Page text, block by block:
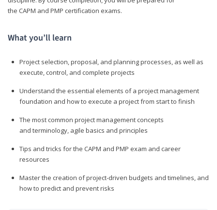
the CAPM and PMP certification exams.
What you’ll learn
Project selection, proposal, and planning processes, as well as
execute, control, and complete projects
Understand the essential elements of a project management
foundation and how to execute a project from start to finish
The most common project management concepts
and terminology, agile basics and principles
Tips and tricks for the CAPM and PMP exam and career
resources
Master the creation of project-driven budgets and timelines, and
how to predict and prevent risks